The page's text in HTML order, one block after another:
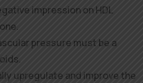
impression on HDL
pressure must be a
upregulate and improve the